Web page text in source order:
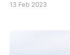
13 Feb 2023